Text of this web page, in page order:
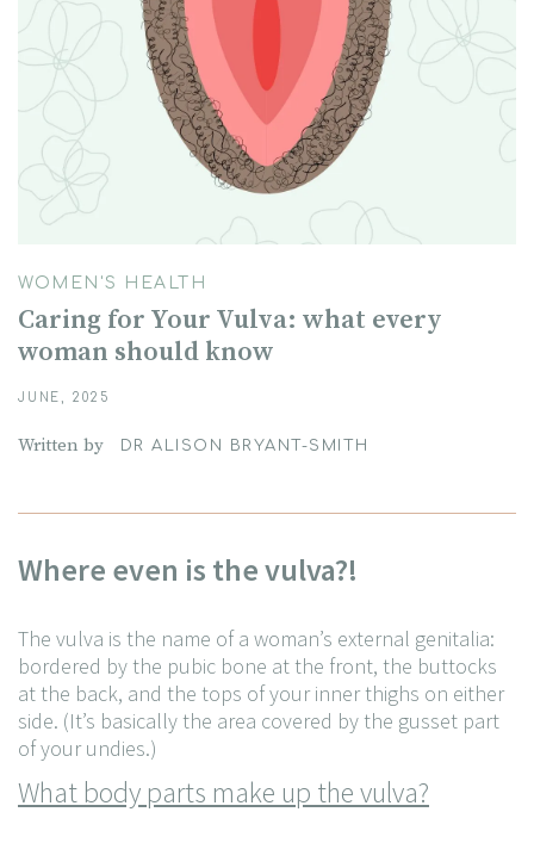
WOMEN'S HEALTH
Caring for Your Vulva: what every
woman should know
JUNE, 2025
Written by DR ALISON BRYANT-SMITH
Where even is the vulva?!
The vulva is the name of a woman’s external genitalia:
bordered by the pubic bone at the front, the buttocks
at the back, and the tops of your inner thighs on either
side. (It’s basically the area covered by the gusset part
of your undies.)
What body parts make up the vulva?